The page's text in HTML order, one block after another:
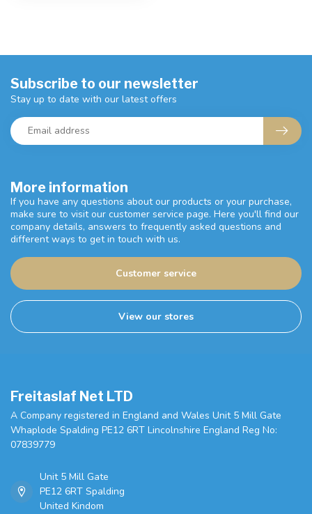
More information
If you have any questions about our products or your purchase,
make sure to visit our customer service page. Here you'll find our
company details, answers to frequently asked questions and
different ways to get in touch with us.
Customer service
View our stores
Subscribe to our newsletter
Stay up to date with our latest offers
Freitaslaf Net LTD
A Company registered in England and Wales Unit 5 Mill Gate
Whaplode Spalding PE12 6RT Lincolnshire England Reg No:
07839779
Unit 5 Mill Gate
PE12 6RT Spalding
United Kindom